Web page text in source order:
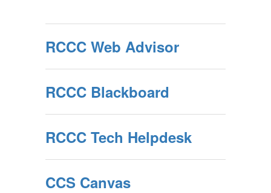
RCCC Web Advisor
RCCC Blackboard
RCCC Tech Helpdesk
CCS Canvas